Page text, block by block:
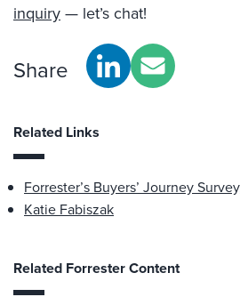
inquiry — let’s chat!
Share
Related Links
Forrester’s Buyers’ Journey
Katie Fabiszak
Related Forrester Content